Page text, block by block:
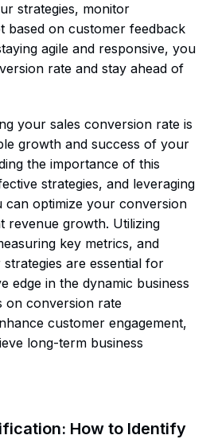
strategies, monitor
based on customer feedback
agile and responsive, you
rate and stay ahead of
your sales conversion rate is
growth and success of your
the importance of this
strategies, and leveraging
can optimize your conversion
revenue growth. Utilizing
key metrics, and
are essential for
edge in the dynamic business
on conversion rate
customer engagement,
long-term business
How to Identify